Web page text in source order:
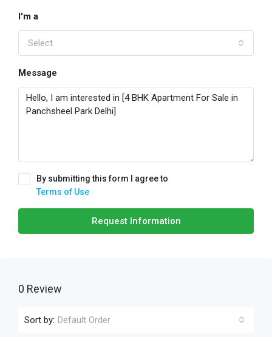
I'm a
Select
Message
By submitting this form I agree to
Terms of Use
Request Information
0 Review
Sort by: Default Order